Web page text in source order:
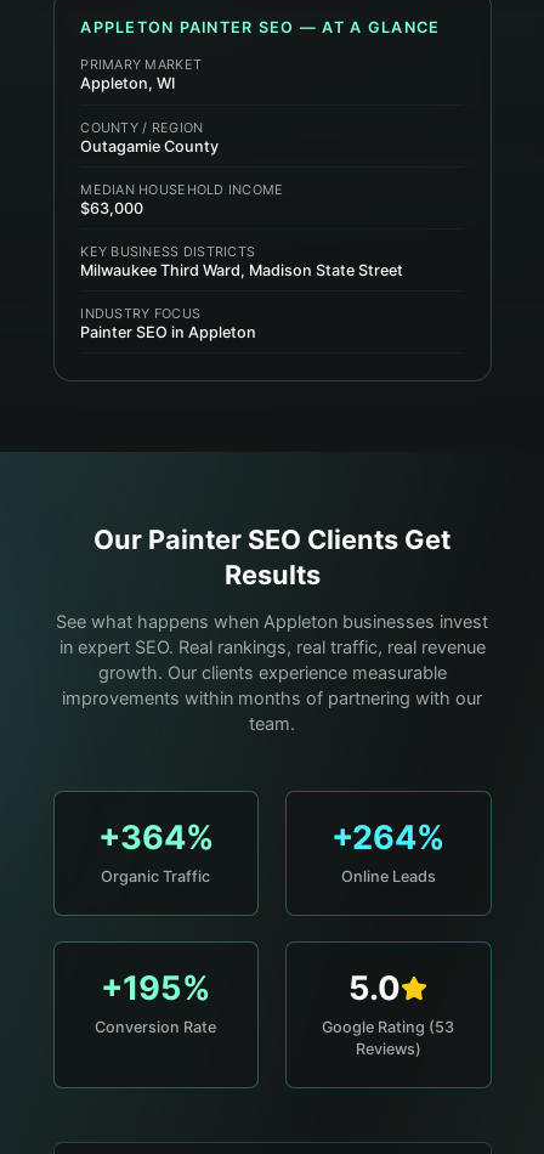
APPLETON PAINTER SEO — AT A GLANCE
PRIMARY MARKET
Appleton, WI
COUNTY / REGION
Outagamie County
MEDIAN HOUSEHOLD INCOME
$63,000
KEY BUSINESS DISTRICTS
Milwaukee Third Ward, Madison State Street
INDUSTRY FOCUS
Painter SEO in Appleton
Our Painter SEO Clients Get
Results
See what happens when Appleton businesses invest
in expert SEO. Real rankings, real traffic, real revenue
growth. Our clients experience measurable
improvements within months of partnering with our
team.
+364%
Organic Traffic
+264%
Online Leads
+195%
Conversion Rate
5.0
Google Rating (53
Reviews)